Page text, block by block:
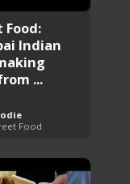
Food:
Indian
...
Food